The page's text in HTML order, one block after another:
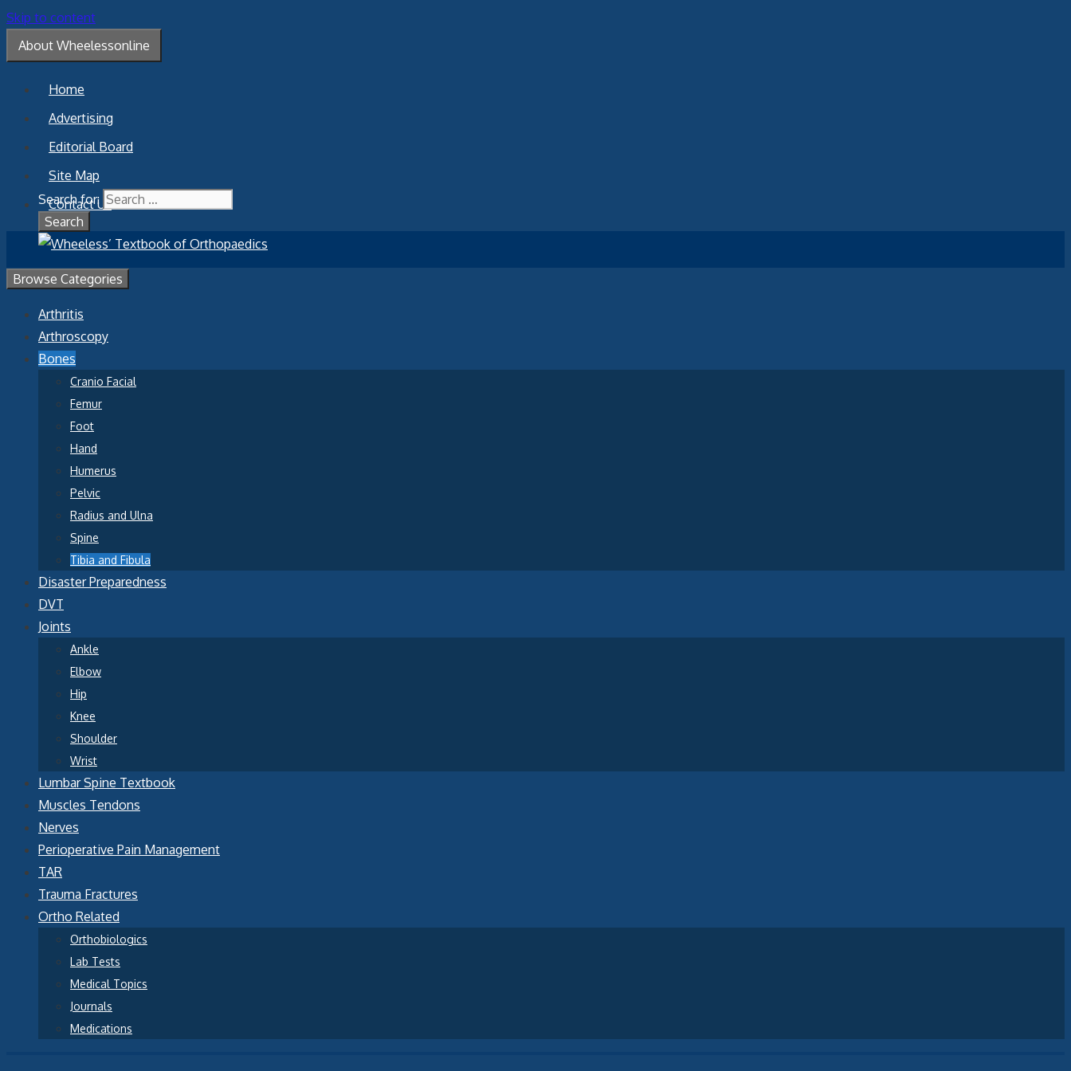
Skip to content
About Wheelessonline
Home
Advertising
Editorial Board
Site Map
Contact Us
Search for:
Browse Categories
Arthritis
Arthroscopy
Bones
Cranio Facial
Femur
Foot
Hand
Humerus
Pelvic
Radius and Ulna
Spine
Tibia and Fibula
Disaster Preparedness
DVT
Joints
Ankle
Elbow
Hip
Knee
Shoulder
Wrist
Lumbar Spine Textbook
Muscles Tendons
Nerves
Perioperative Pain Management
TAR
Trauma Fractures
Ortho Related
Orthobiologics
Lab Tests
Medical Topics
Journals
Medications